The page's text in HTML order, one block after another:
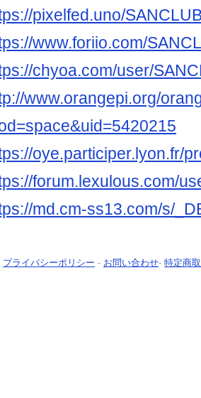
pixelfed.uno/
www.foriio.com/
chyoa.com/user/
www.orangepi.org/
oye.participer.lyon.fr/
forum.lexulous.com/
md.cm-ss13.com/s/
プライバシーポリシー - お問い合わせ- 特定商